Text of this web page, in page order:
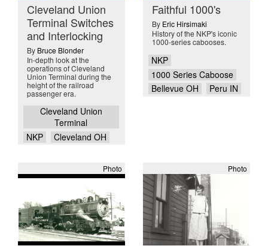
Cleveland Union
Terminal Switches
and Interlocking
By Bruce Blonder
In-depth look at the
operations of Cleveland
Union Terminal during the
height of the railroad
passenger era.
Cleveland Union
Terminal
NKP
Cleveland OH
Faithful 1000's
By Eric Hirsimaki
History of the NKP's iconic
1000-series cabooses.
NKP
1000 Series Caboose
Bellevue OH
Peru IN
Photo Photo